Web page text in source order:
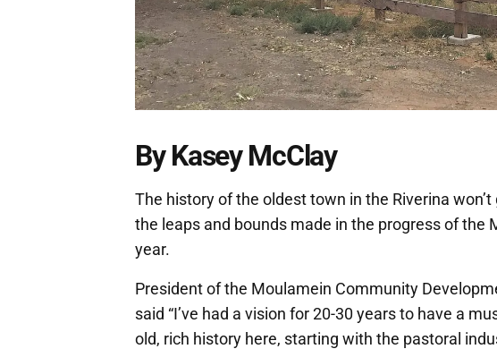
By Kasey McClay
The history of the oldest town in the Riverina
the leaps and bounds made in the progress of the
year.
President of the Moulamein Community
said “I’ve had a vision for 20-30 years to have a
old, rich history here, starting with the pastoral